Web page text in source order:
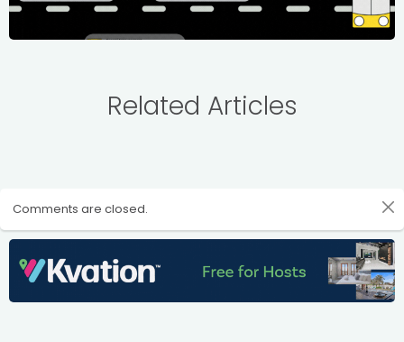
Related Articles
Comments are closed.